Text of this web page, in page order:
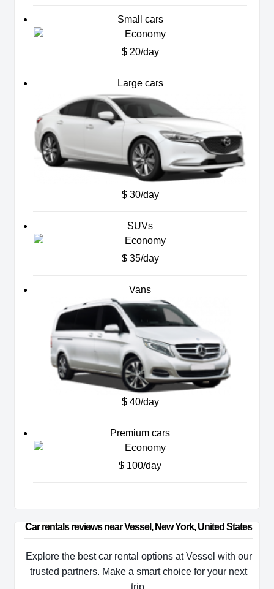
Small cars
$ 20/day
Large cars
$ 30/day
SUVs
$ 35/day
Vans
$ 40/day
Premium cars
$ 100/day
Car rentals reviews near Vessel, New York, United States
Explore the best car rental options at Vessel with our
trusted partners. Make a smart choice for your next
trip.